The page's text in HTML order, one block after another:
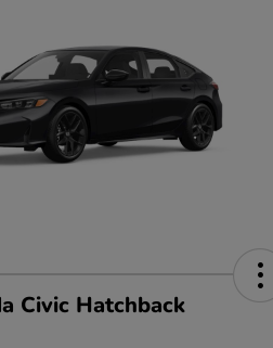
Civic Hatchback